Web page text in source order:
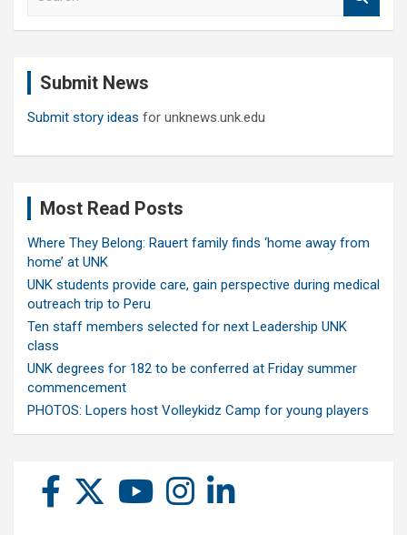
Submit News
Submit story ideas for unknews.unk.edu
Most Read Posts
Where They Belong: Rauert family finds ‘home away from
home’ at UNK
UNK students provide care, gain perspective during medical
outreach trip to Peru
Ten staff members selected for next Leadership UNK
class
UNK degrees for 182 to be conferred at Friday summer
commencement
PHOTOS: Lopers host Volleykidz Camp for young players